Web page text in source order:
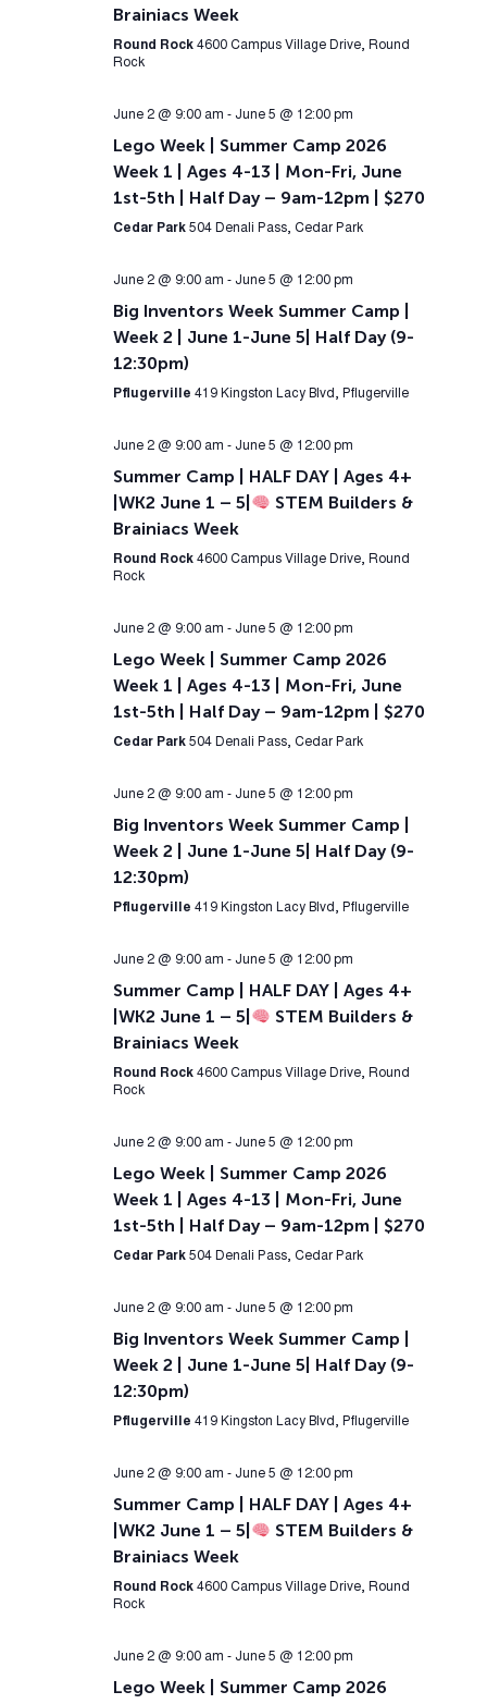
Brainiacs Week
Round Rock 4600 Campus Village Drive, Round
Rock
June 2 @ 9:00 am - June 5 @ 12:00 pm
Lego Week | Summer Camp 2026
Week 1 | Ages 4-13 | Mon-Fri, June
1st-5th | Half Day – 9am-12pm | $270
Cedar Park 504 Denali Pass, Cedar Park
June 2 @ 9:00 am - June 5 @ 12:00 pm
Big Inventors Week Summer Camp |
Week 2 | June 1-June 5| Half Day (9-
12:30pm)
Pflugerville 419 Kingston Lacy Blvd, Pflugerville
June 2 @ 9:00 am - June 5 @ 12:00 pm
Summer Camp | HALF DAY | Ages 4+
|WK2 June 1 – 5|
STEM Builders &
Brainiacs Week
Round Rock 4600 Campus Village Drive, Round
Rock
June 2 @ 9:00 am - June 5 @ 12:00 pm
Lego Week | Summer Camp 2026
Week 1 | Ages 4-13 | Mon-Fri, June
1st-5th | Half Day – 9am-12pm | $270
Cedar Park 504 Denali Pass, Cedar Park
June 2 @ 9:00 am - June 5 @ 12:00 pm
Big Inventors Week Summer Camp |
Week 2 | June 1-June 5| Half Day (9-
12:30pm)
Pflugerville 419 Kingston Lacy Blvd, Pflugerville
June 2 @ 9:00 am - June 5 @ 12:00 pm
Summer Camp | HALF DAY | Ages 4+
|WK2 June 1 – 5|
STEM Builders &
Brainiacs Week
Round Rock 4600 Campus Village Drive, Round
Rock
June 2 @ 9:00 am - June 5 @ 12:00 pm
Lego Week | Summer Camp 2026
Week 1 | Ages 4-13 | Mon-Fri, June
1st-5th | Half Day – 9am-12pm | $270
Cedar Park 504 Denali Pass, Cedar Park
June 2 @ 9:00 am - June 5 @ 12:00 pm
Big Inventors Week Summer Camp |
Week 2 | June 1-June 5| Half Day (9-
12:30pm)
Pflugerville 419 Kingston Lacy Blvd, Pflugerville
June 2 @ 9:00 am - June 5 @ 12:00 pm
Summer Camp | HALF DAY | Ages 4+
|WK2 June 1 – 5|
STEM Builders &
Brainiacs Week
Round Rock 4600 Campus Village Drive, Round
Rock
June 2 @ 9:00 am - June 5 @ 12:00 pm
Lego Week | Summer Camp 2026